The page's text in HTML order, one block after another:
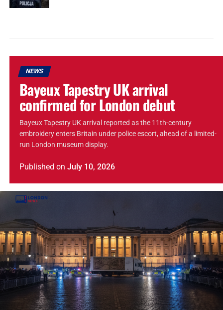
NEWS
Bayeux Tapestry UK arrival
confirmed for London debut
Bayeux Tapestry UK arrival reported as the 11th-century
embroidery enters Britain under police escort, ahead of a limited-
run London museum display.
Published on July 10, 2026